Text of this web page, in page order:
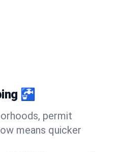
🚰
permit
means quicker